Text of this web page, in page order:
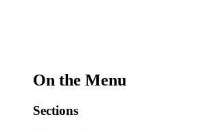
On the Menu
Sections